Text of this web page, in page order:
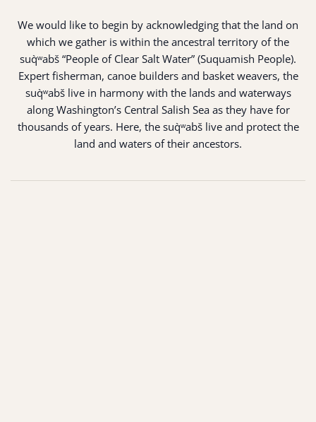
We would like to begin by acknowledging that the land on
which we gather is within the ancestral territory of the
suq̀ʷabš “People of Clear Salt Water” (Suquamish People).
Expert fisherman, canoe builders and basket weavers, the
suq̀ʷabš live in harmony with the lands and waterways
along Washington’s Central Salish Sea as they have for
thousands of years. Here, the suq̀ʷabš live and protect the
land and waters of their ancestors.